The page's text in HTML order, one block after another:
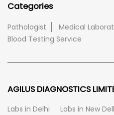
Categories
Pathologist Medical
Blood Testing Service
AGILUS DIAGNOSTICS
Labs in Delhi Labs in New